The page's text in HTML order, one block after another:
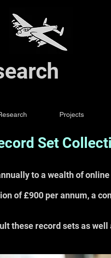
Projects
Set
to a wealth of
of £900 per annum, a
these record sets as well